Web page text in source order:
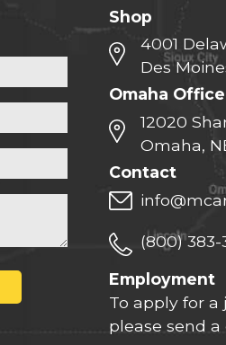
Shop
4001
Des
Omaha Office
12020
Omaha,
Contact
(800) 383-
Employment
To apply for a
please send